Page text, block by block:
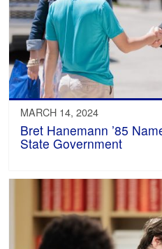
MARCH 14, 2024
Bret Hanemann ’85
State Government